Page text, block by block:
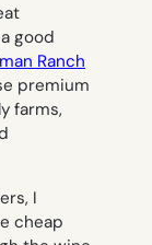
good
Ranch
premium
farms,
I
cheap